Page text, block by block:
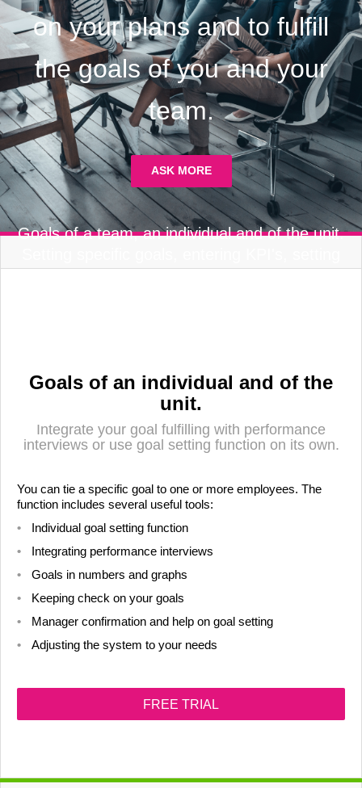
on your plans and to fulfill
the goals of you and your
team.
ASK MORE
Goals of a team, an individual and of the unit.
Goals of an individual and of the
unit.
Integrate your goal fulfilling with performance
interviews or use goal setting function on its own.
You can tie a specific goal to one or more employees. The
function includes several useful tools:
Individual goal setting function
Integrating performance interviews
Goals in numbers and graphs
Keeping check on your goals
Manager confirmation and help on goal setting
Adjusting the system to your needs
FREE TRIAL
LIITU UUDISKIRJAGA
Ära jää ilma uudistest ja põnevatest lugudest
personaliarenduse valdkonnas